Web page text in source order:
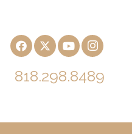
818.298.8489